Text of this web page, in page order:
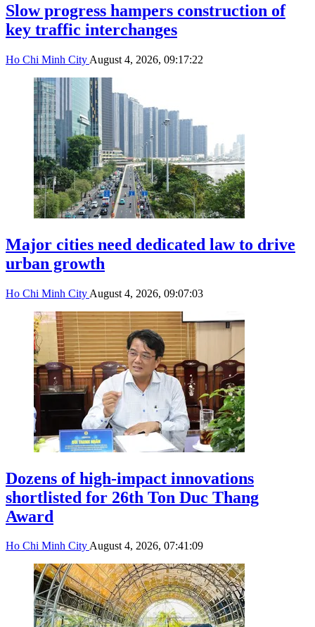
Slow progress hampers construction of
key traffic interchanges
Ho Chi Minh City August 4, 2026, 09:17:22
Major cities need dedicated law to drive
urban growth
Ho Chi Minh City August 4, 2026, 09:07:03
Dozens of high-impact innovations
shortlisted for 26th Ton Duc Thang
Award
Ho Chi Minh CityAugust 4, 2026, 07:41:09